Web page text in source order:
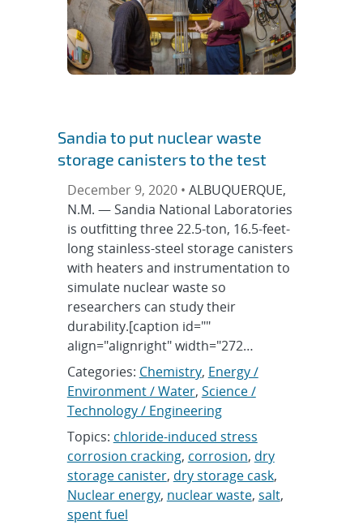
Sandia to put nuclear waste
storage canisters to the test
December 9, 2020 • ALBUQUERQUE,
N.M. — Sandia National Laboratories
is outfitting three 22.5-ton, 16.5-feet-
long stainless-steel storage canisters
with heaters and instrumentation to
simulate nuclear waste so
researchers can study their
durability.[caption id=""
align="alignright" width="272…
Categories: Chemistry, Energy /
Environment / Water, Science /
Technology / Engineering
Topics: chloride-induced stress
corrosion cracking, corrosion, dry
storage canister, dry storage cask,
Nuclear energy, nuclear waste, salt,
spent fuel